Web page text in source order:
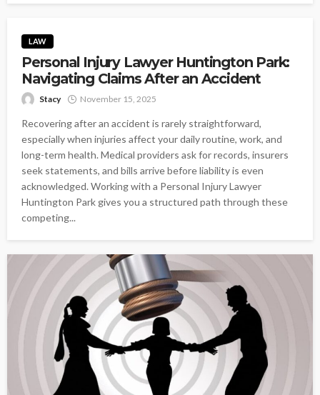
LAW
Personal Injury Lawyer Huntington Park:
Navigating Claims After an Accident
Stacy November 15, 2025
Recovering after an accident is rarely straightforward,
especially when injuries affect your daily routine, work, and
long-term health. Medical providers ask for records, insurers
seek statements, and bills arrive before liability is even
acknowledged. Working with a Personal Injury Lawyer
Huntington Park gives you a structured path through these
competing...